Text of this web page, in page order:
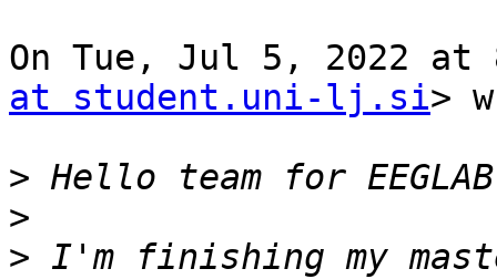
On Tue, Jul 5, 2022 at
at student.uni-lj.si>
>
>
> I'm finishing my